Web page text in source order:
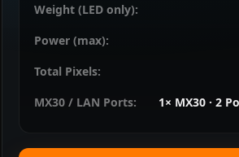
Weight (LED only):
Power (max):
Total Pixels:
MX30 / LAN Ports:
1× MX30 · 2